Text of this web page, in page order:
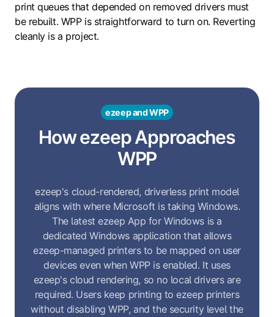
print queues that depended on removed drivers must
be rebuilt. WPP is straightforward to turn on. Reverting
cleanly is a project.
ezeep and WPP
How ezeep Approaches
WPP
ezeep's cloud-rendered, driverless print model
aligns with where Microsoft is taking Windows.
The latest ezeep App for Windows is a
dedicated Windows application that allows
ezeep-managed printers to be mapped on user
devices even when WPP is enabled. It uses
ezeep's cloud rendering, so no local drivers are
required. Users keep printing to ezeep printers
without disabling WPP, and the security level the